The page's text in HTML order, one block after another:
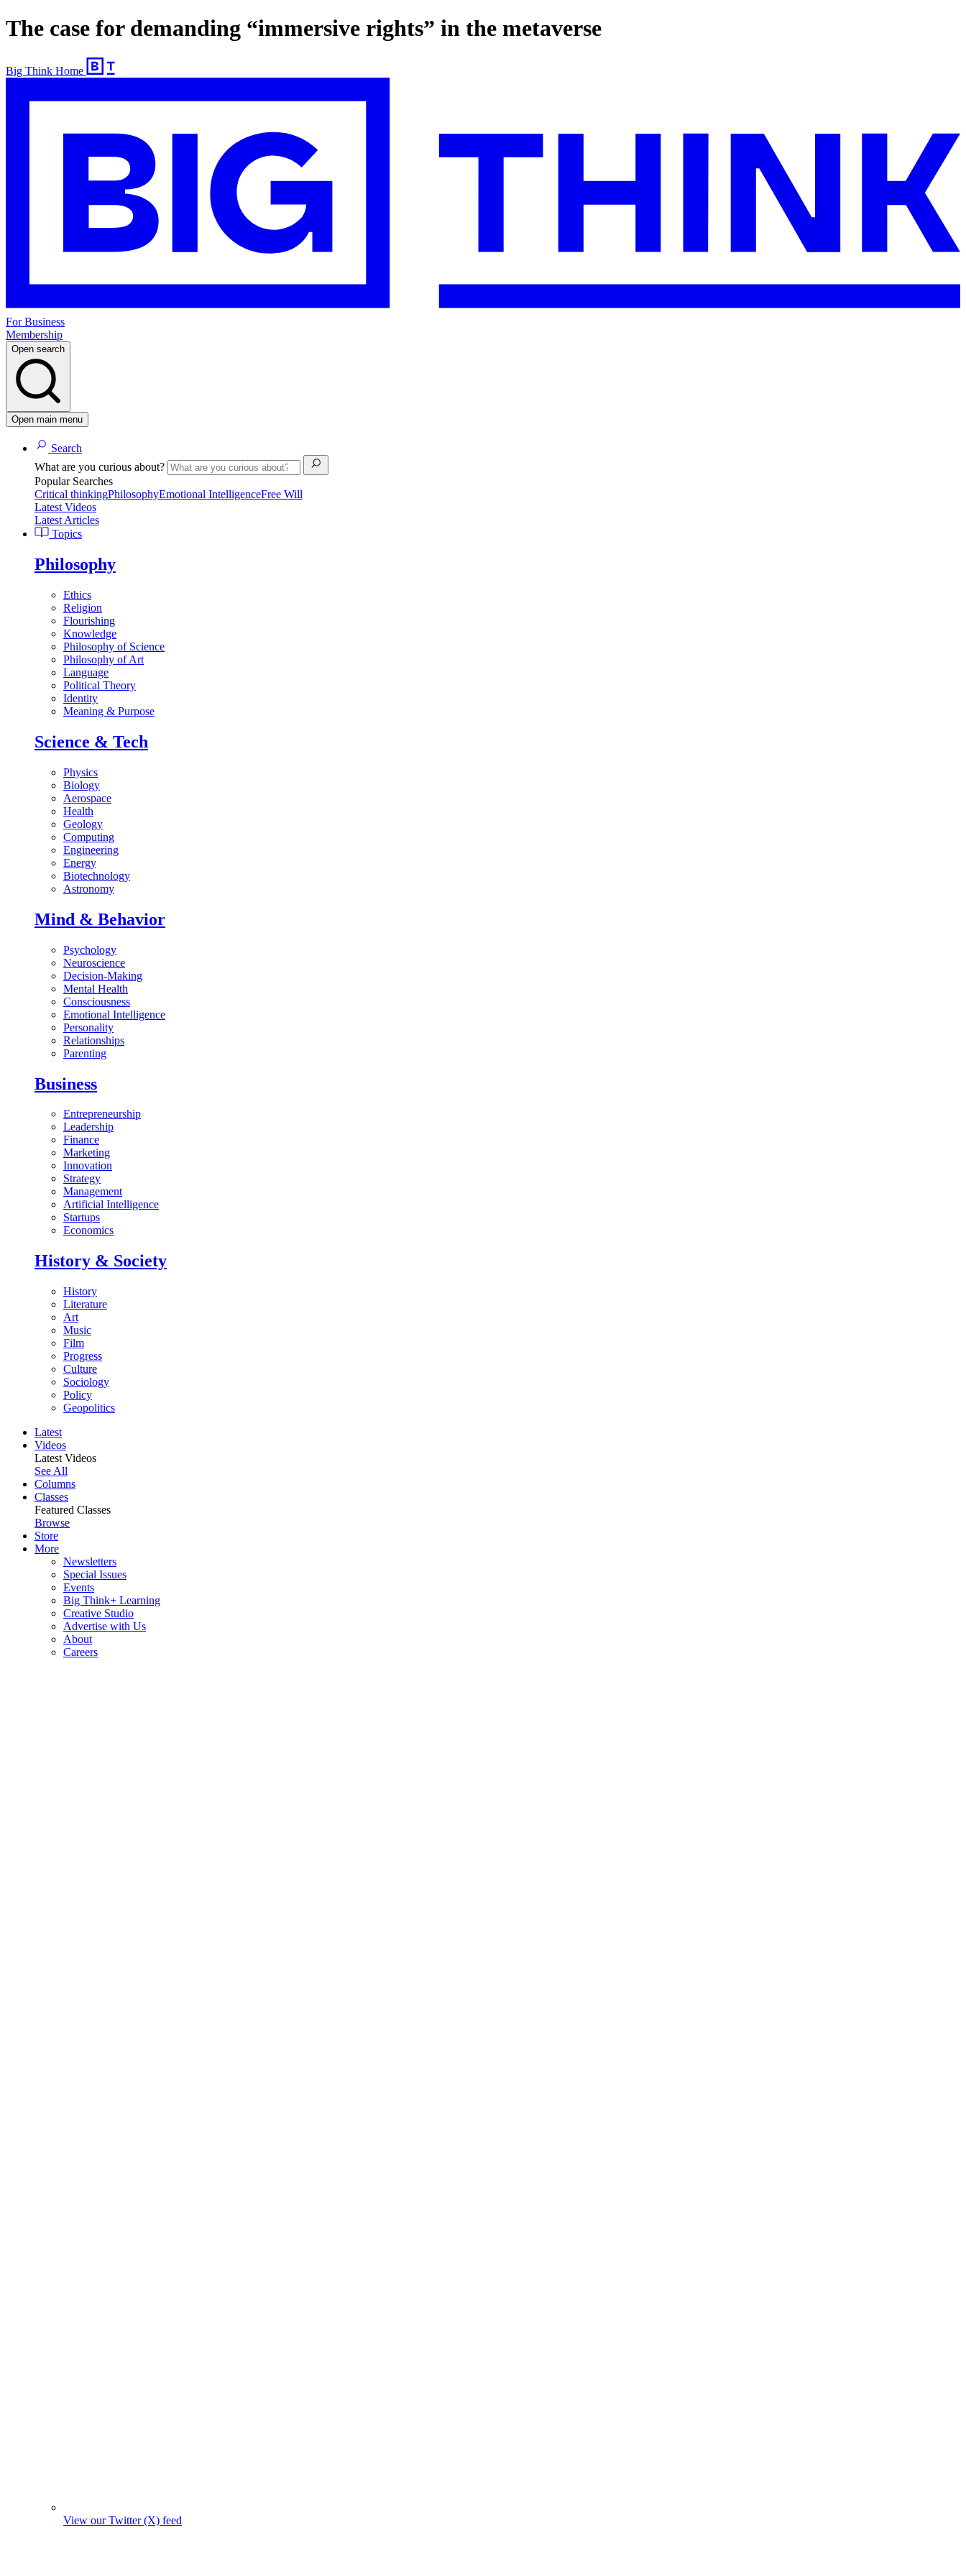
The case for demanding “immersive rights” in the metaverse
Big Think Home
For Business
Membership
Open search
Open main menu
Search
What are you curious about?
Popular Searches
Critical thinkingPhilosophyEmotional IntelligenceFree Will
Latest Videos
Latest Articles
Topics
Philosophy
Ethics
Religion
Flourishing
Knowledge
Philosophy of Science
Philosophy of Art
Language
Political Theory
Identity
Meaning & Purpose
Science & Tech
Physics
Biology
Aerospace
Health
Geology
Computing
Engineering
Energy
Biotechnology
Astronomy
Mind & Behavior
Psychology
Neuroscience
Decision-Making
Mental Health
Consciousness
Emotional Intelligence
Personality
Relationships
Parenting
Business
Entrepreneurship
Leadership
Finance
Marketing
Innovation
Strategy
Management
Artificial Intelligence
Startups
Economics
History & Society
History
Literature
Art
Music
Film
Progress
Culture
Sociology
Policy
Geopolitics
Latest
Videos
Latest Videos
See All
Columns
Classes
Featured Classes
Browse
Store
More
Newsletters
Special Issues
Events
Big Think+ Learning
Creative Studio
Advertise with Us
About
Careers
View our Twitter (X) feed